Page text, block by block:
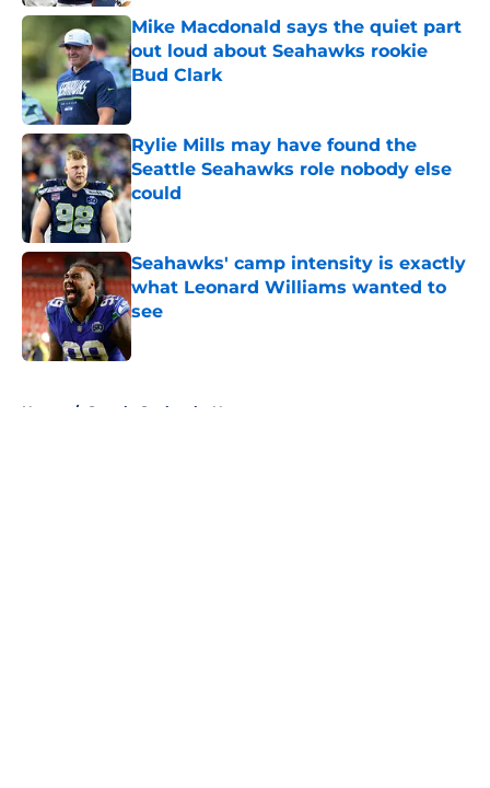
Mike Macdonald says the quiet part
out loud about Seahawks rookie
Bud Clark
Rylie Mills may have found the
Seattle Seahawks role nobody else
could
Published by on Invalid Date
Seahawks' camp intensity is exactly
what Leonard Williams wanted to
see
Published by on Invalid Date
Home / Seattle Seahawks News